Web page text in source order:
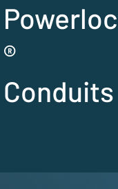
Powerloc
®
Conduits